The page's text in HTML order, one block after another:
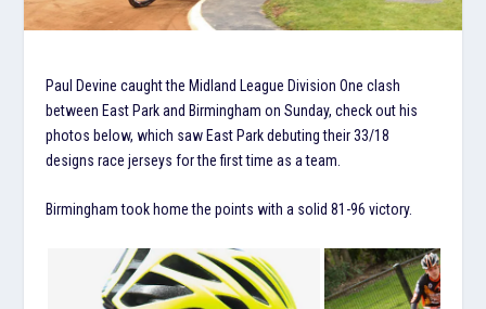
Paul Devine caught the Midland League Division One clash
between East Park and Birmingham on Sunday, check out his
photos below, which saw East Park debuting their 33/18
designs race jerseys for the first time as a team.
Birmingham took home the points with a solid 81-96 victory.